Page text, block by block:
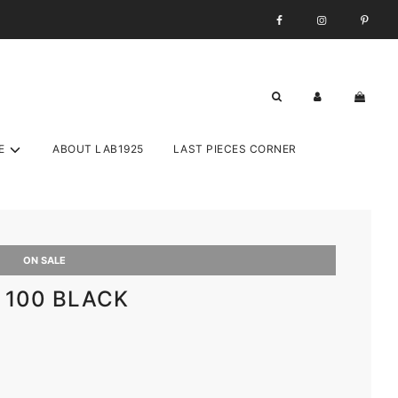
ABOUT LAB1925 LAST PIECES CORNER
ON SALE
BLACK